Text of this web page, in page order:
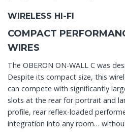
WIRELESS HI-FI
COMPACT
WIRES
The OBERON ON-WALL C was
Despite its compact size, this
can compete with significantly
slots at the rear for portrait and
profile, rear reflex-loaded
integration into any room…